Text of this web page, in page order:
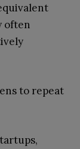
often
to repeat